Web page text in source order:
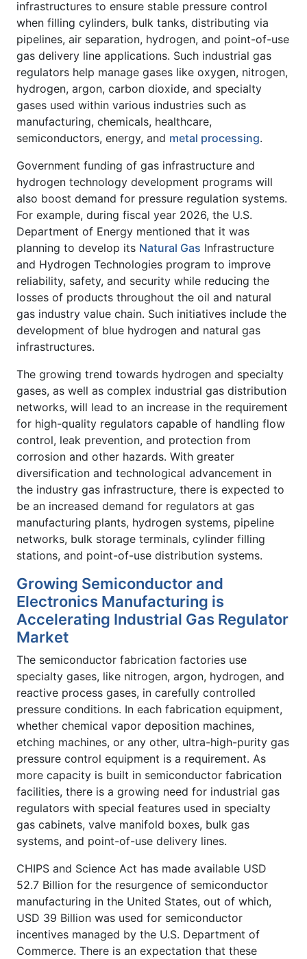
infrastructures to ensure stable pressure control
when filling cylinders, bulk tanks, distributing via
pipelines, air separation, hydrogen, and point-of-use
gas delivery line applications. Such industrial gas
regulators help manage gases like oxygen, nitrogen,
hydrogen, argon, carbon dioxide, and specialty
gases used within various industries such as
manufacturing, chemicals, healthcare,
semiconductors, energy, and metal processing.
Government funding of gas infrastructure and
hydrogen technology development programs will
also boost demand for pressure regulation systems.
For example, during fiscal year 2026, the U.S.
Department of Energy mentioned that it was
planning to develop its Natural Gas Infrastructure
and Hydrogen Technologies program to improve
reliability, safety, and security while reducing the
losses of products throughout the oil and natural
gas industry value chain. Such initiatives include the
development of blue hydrogen and natural gas
infrastructures.
The growing trend towards hydrogen and specialty
gases, as well as complex industrial gas distribution
networks, will lead to an increase in the requirement
for high-quality regulators capable of handling flow
control, leak prevention, and protection from
corrosion and other hazards. With greater
diversification and technological advancement in
the industry gas infrastructure, there is expected to
be an increased demand for regulators at gas
manufacturing plants, hydrogen systems, pipeline
networks, bulk storage terminals, cylinder filling
stations, and point-of-use distribution systems.
Growing Semiconductor and
Electronics Manufacturing is
Accelerating Industrial Gas Regulator
Market
The semiconductor fabrication factories use
specialty gases, like nitrogen, argon, hydrogen, and
reactive process gases, in carefully controlled
pressure conditions. In each fabrication equipment,
whether chemical vapor deposition machines,
etching machines, or any other, ultra-high-purity gas
pressure control equipment is a requirement. As
more capacity is built in semiconductor fabrication
facilities, there is a growing need for industrial gas
regulators with special features used in specialty
gas cabinets, valve manifold boxes, bulk gas
systems, and point-of-use delivery lines.
CHIPS and Science Act has made available USD
52.7 Billion for the resurgence of semiconductor
manufacturing in the United States, out of which,
USD 39 Billion was used for semiconductor
incentives managed by the U.S. Department of
Commerce. There is an expectation that these